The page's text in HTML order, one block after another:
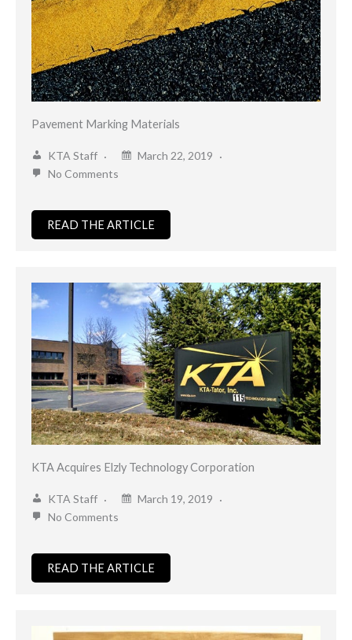
Pavement Marking Materials
KTA Staff
March 22, 2019
No Comments
READ THE ARTICLE
KTA Acquires Elzly Technology Corporation
KTA Staff
March 19, 2019
No Comments
READ THE ARTICLE